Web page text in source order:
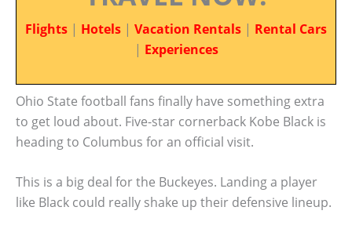
Flights | Hotels | Vacation Rentals | Rental Cars
| Experiences
Ohio State football fans finally have something extra
to get loud about. Five-star cornerback Kobe Black is
heading to Columbus for an official visit.
This is a big deal for the Buckeyes. Landing a player
like Black could really shake up their defensive lineup.